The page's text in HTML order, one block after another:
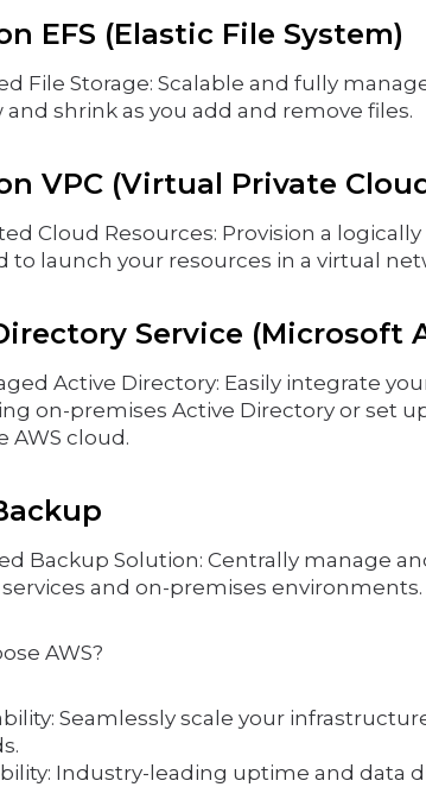
EFS (Elastic File System)
File Storage: Scalable and fully
and shrink as you add and remove files.
VPC (Virtual Private
Cloud Resources: Provision a
to launch your resources in a virtual
Service (Microsoft
Active Directory: Easily integrate
on-premises Active Directory or set
AWS cloud.
Backup Solution: Centrally manage
services and on-premises environments.
AWS?
Seamlessly scale your
Industry-leading uptime and data